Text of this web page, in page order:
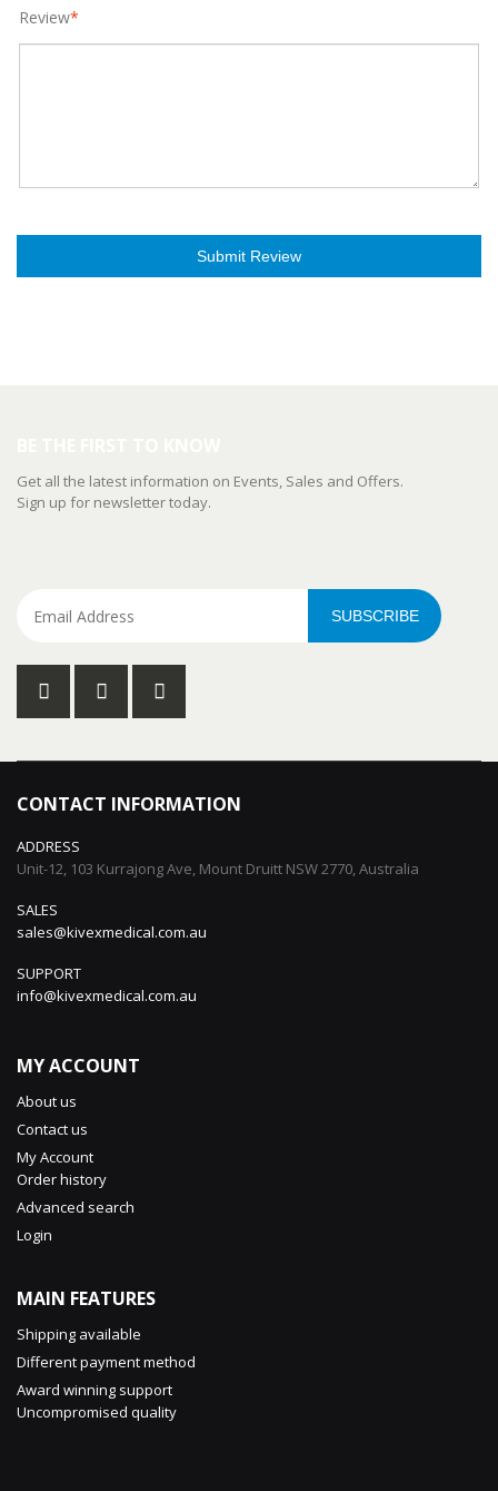
*
Review
Submit Review
Get all the latest information on Events, Sales and Offers.
Sign up for newsletter today.
SUBSCRIBE
CONTACT INFORMATION
ADDRESS
Unit-12, 103 Kurrajong Ave, Mount Druitt NSW 2770, Australia
SALES
sales@kivexmedical.com.au
SUPPORT
info@kivexmedical.com.au
MY ACCOUNT
About us
Contact us
My Account
Order history
Advanced search
Login
MAIN FEATURES
Shipping available
Different payment method
Award winning support
Uncompromised quality